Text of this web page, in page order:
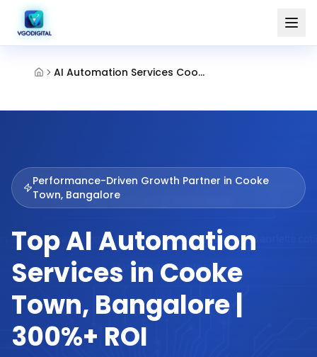
AI Automation Services Cooke Town Bangalore
Performance-Driven Growth Partner in Cooke
Town, Bangalore
Top AI Automation
Services in Cooke
Town, Bangalore |
300%+ ROI